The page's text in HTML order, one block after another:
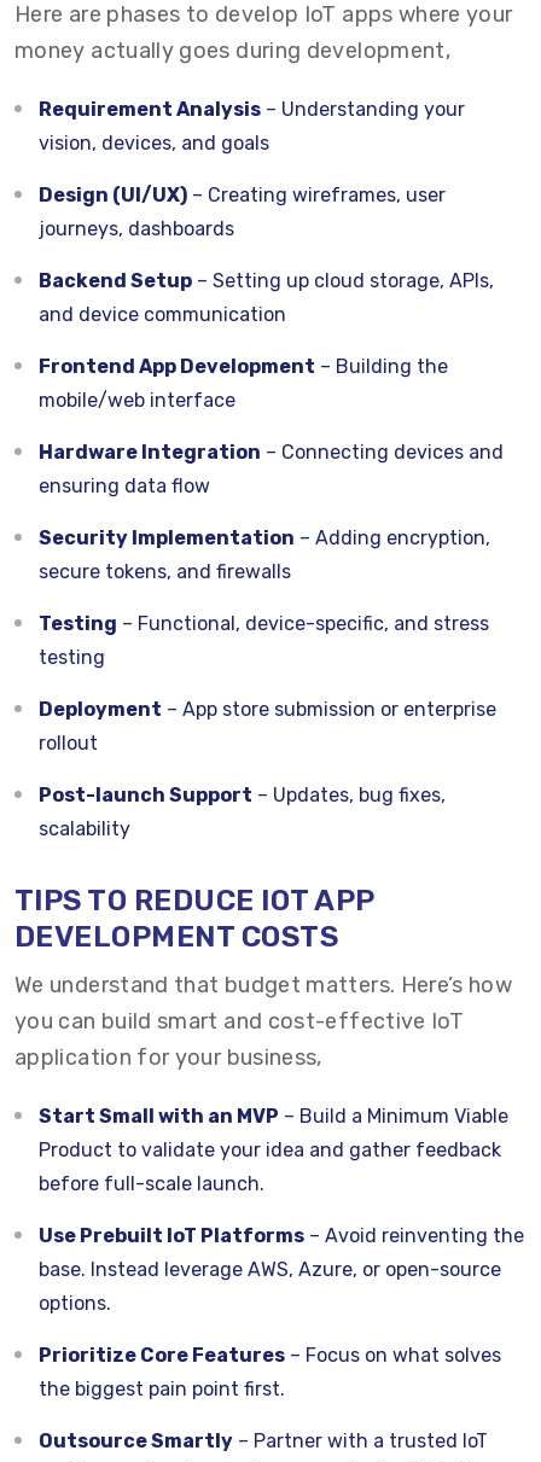
Here are phases to develop IoT apps where your
money actually goes during development,
Requirement Analysis – Understanding your
vision, devices, and goals
Design (UI/UX) – Creating wireframes, user
journeys, dashboards
Backend Setup – Setting up cloud storage, APIs,
and device communication
Frontend App Development – Building the
mobile/web interface
Hardware Integration – Connecting devices and
ensuring data flow
Security Implementation – Adding encryption,
secure tokens, and firewalls
Testing – Functional, device-specific, and stress
testing
Deployment – App store submission or enterprise
rollout
Post-launch Support – Updates, bug fixes,
scalability
TIPS TO REDUCE IOT APP
DEVELOPMENT COSTS
We understand that budget matters. Here’s how
you can build smart and cost-effective IoT
application for your business,
Start Small with an MVP – Build a Minimum Viable
Product to validate your idea and gather feedback
before full-scale launch.
Use Prebuilt IoT Platforms – Avoid reinventing the
base. Instead leverage AWS, Azure, or open-source
options.
Prioritize Core Features – Focus on what solves
the biggest pain point first.
Outsource Smartly – Partner with a trusted IoT